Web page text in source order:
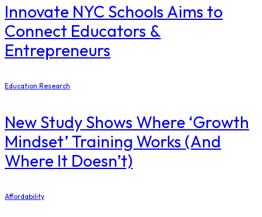
Innovate NYC Schools Aims to
Connect Educators &
Entrepreneurs
Education Research
New Study Shows Where ‘Growth
Mindset’ Training Works (And
Where It Doesn’t)
Affordability